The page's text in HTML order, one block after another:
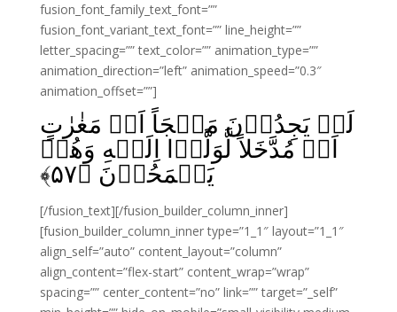
fusion_font_family_text_font=””
fusion_font_variant_text_font=”” line_height=””
letter_spacing=”” text_color=”” animation_type=””
animation_direction=”left” animation_speed=”0.3″
animation_offset=””]
لَوۡ يَجِدُوۡنَ مَلۡجَاً اَوۡ مَغٰرٰتٍ
اَوۡ مُدَّخَلاً لَّوَلَّوۡا اِلَيۡهِ وَهُمۡ
يَجۡمَحُوۡنَ‏ ﴿۵۷﴾
[/fusion_text][/fusion_builder_column_inner]
[fusion_builder_column_inner type=”1_1″ layout=”1_1″
align_self=”auto” content_layout=”column”
align_content=”flex-start” content_wrap=”wrap”
spacing=”” center_content=”no” link=”” target=”_self”